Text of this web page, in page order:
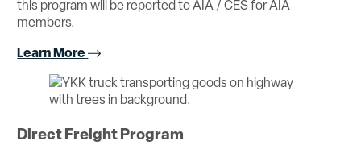
this program will be reported to AIA / CES for AIA
members.
Learn More
Direct Freight Program